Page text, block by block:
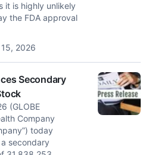
it is highly unlikely
the FDA approval
2026
Secondary
(GLOBE
Company
today
secondary